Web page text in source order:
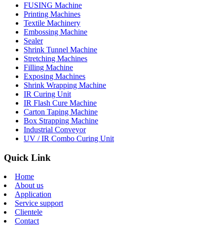
FUSING Machine
Printing Machines
Textile Machinery
Embossing Machine
Sealer
Shrink Tunnel Machine
Stretching Machines
Filling Machine
Exposing Machines
Shrink Wrapping Machine
IR Curing Unit
IR Flash Cure Machine
Carton Taping Machine
Box Strapping Machine
Industrial Conveyor
UV / IR Combo Curing Unit
Quick Link
Home
About us
Application
Service support
Clientele
Contact